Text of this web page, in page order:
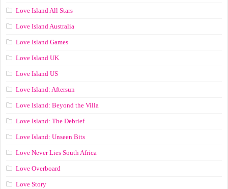
Love Island All Stars
Love Island Australia
Love Island Games
Love Island UK
Love Island US
Love Island: Aftersun
Love Island: Beyond the Villa
Love Island: The Debrief
Love Island: Unseen Bits
Love Never Lies South Africa
Love Overboard
Love Story